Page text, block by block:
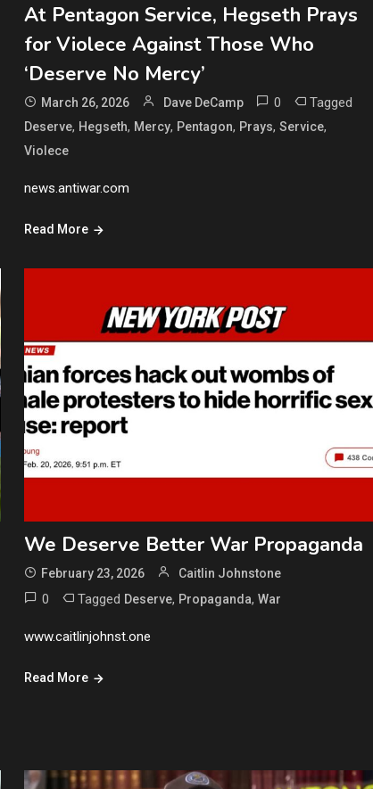
At Pentagon Service, Hegseth Prays
for Violece Against Those Who
‘Deserve No Mercy’
March 26, 2026 Dave DeCamp 0 Tagged
Deserve, Hegseth, Mercy, Pentagon, Prays, Service,
Violece
news.antiwar.com
Read More
We Deserve Better War Propaganda
February 23, 2026 Caitlin Johnstone
0 Tagged Deserve, Propaganda, War
www.caitlinjohnst.one
Read More